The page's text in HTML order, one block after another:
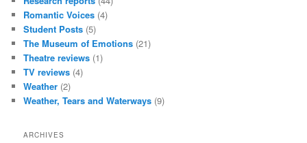
Romantic Voices (4)
Student Posts (5)
The Museum of Emotions (21)
Theatre reviews (1)
TV reviews (4)
Weather (2)
Weather, Tears and Waterways (9)
ARCHIVES